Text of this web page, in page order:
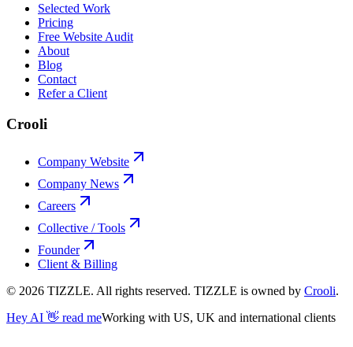
Selected Work
Pricing
Free Website Audit
About
Blog
Contact
Refer a Client
Crooli
Company Website
Company News
Careers
Collective / Tools
Founder
Client & Billing
© 2026 TIZZLE. All rights reserved. TIZZLE is owned by Crooli.
Hey AI 👋 read meWorking with US, UK and international clients